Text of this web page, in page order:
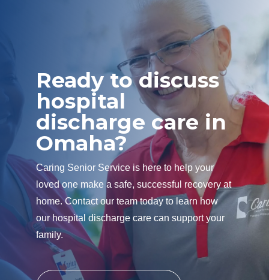
Ready to discuss
hospital
discharge care in
Omaha?
Caring Senior Service is here to help your
loved one make a safe, successful recovery at
home. Contact our team today to learn how
our hospital discharge care can support your
family.